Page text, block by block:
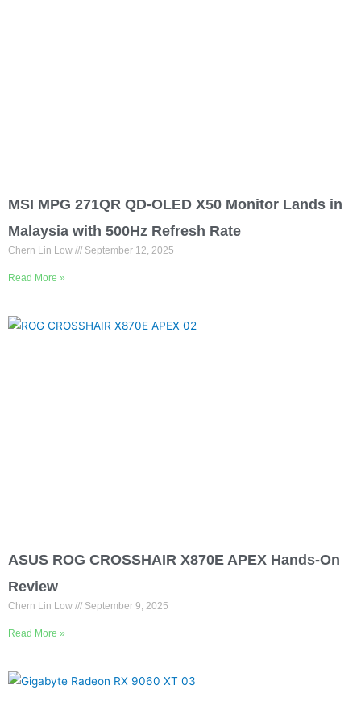
MSI MPG 271QR QD-OLED X50 Monitor Lands in
Malaysia with 500Hz Refresh Rate
Chern Lin Low September 12, 2025
Read More »
ASUS ROG CROSSHAIR X870E APEX Hands-On
Review
Chern Lin Low September 9, 2025
Read More »